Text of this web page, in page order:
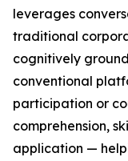
leverages
traditional
cognitively
conventional
participation or
comprehension,
application —